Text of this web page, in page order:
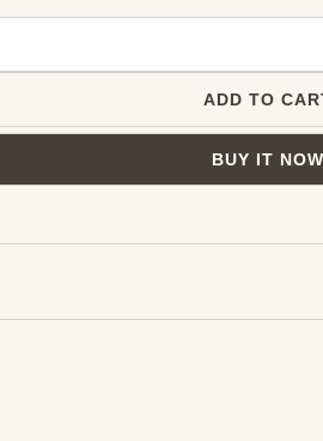
ADD TO
BUY IT NOW